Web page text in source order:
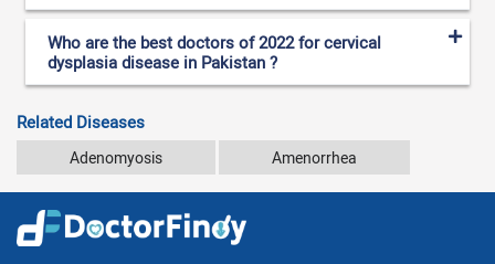
Who are the best doctors of 2022 for cervical
dysplasia disease in Pakistan ?
Related Diseases
Adenomyosis Amenorrhea